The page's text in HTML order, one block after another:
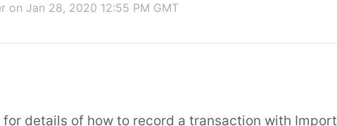
on Jan 28, 2020 12:55 PM GMT
for details of how to record a transaction with Import